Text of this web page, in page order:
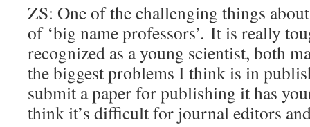
ZS: One of the challenging things
of ‘big name professors’. It is really
recognized as a young scientist, both
the biggest problems I think is in
submit a paper for publishing it has
think it’s difficult for journal editors